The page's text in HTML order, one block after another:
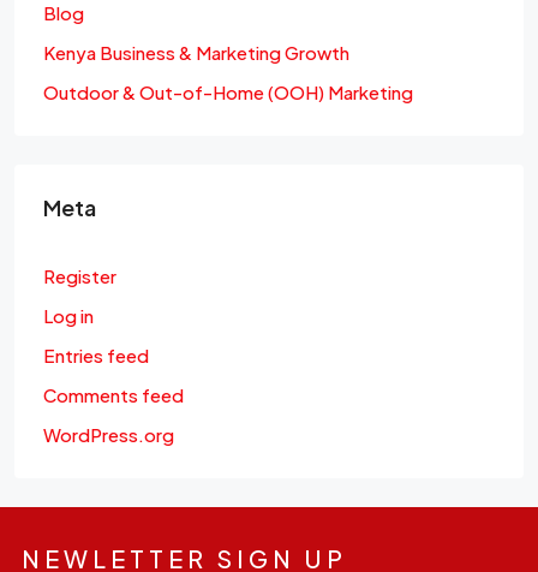
Blog
Kenya Business & Marketing Growth
Outdoor & Out-of-Home (OOH) Marketing
Meta
Register
Log in
Entries feed
Comments feed
WordPress.org
NEWLETTER SIGN UP